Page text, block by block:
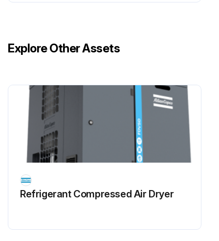
Explore Other Assets
Refrigerant Сompressed Air Dryer